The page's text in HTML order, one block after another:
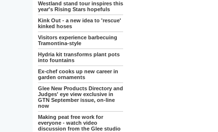
Westland stand tour inspires this
year's Rising Stars hopefuls
Kink Out - a new idea to 'rescue'
kinked hoses
Visitors experience barbecuing
Tramontina-style
Hydria kit transforms plant pots
into fountains
Ex-chef cooks up new career in
garden ornaments
Glee New Products Directory and
Judges' eye view exclusive in
GTN September issue, on-line
now
Making peat free work for
everyone - watch video
discussion from the Glee studio